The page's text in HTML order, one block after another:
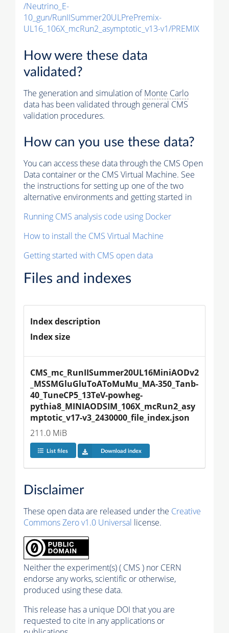
/Neutrino_E-
10_gun/RunIISummer20ULPrePremix-
UL16_106X_mcRun2_asymptotic_v13-v1/PREMIX
How were these data
validated?
The generation and simulation ofMonte Carlo
data has been validated through general CMS
validation procedures.
How can you use these data?
You can access these data through the CMS Open
Data container or the CMS Virtual Machine. See
the instructions for setting up one of the two
alternative environments and getting started in
Running CMS analysis code using Docker
How to install the CMS Virtual Machine
Getting started with CMS open data
Files and indexes
Index description
Index size
CMS_mc_RunIISummer20UL16MiniAODv2
_MSSMGluGluToAToMuMu_MA-350_Tanb-
40_TuneCP5_13TeV-powheg-
pythia8_MINIAODSIM_106X_mcRun2_asy
mptotic_v17-v3_2430000_file_index.json
211.0 MiB
List files Download index
Disclaimer
These open data are released under the Creative
Commons Zero v1.0 Universal license.
Neither the experiment(s) ( CMS ) nor CERN
endorse any works, scientific or otherwise,
produced using these data.
This release has a unique DOI that you are
requested to cite in any applications or